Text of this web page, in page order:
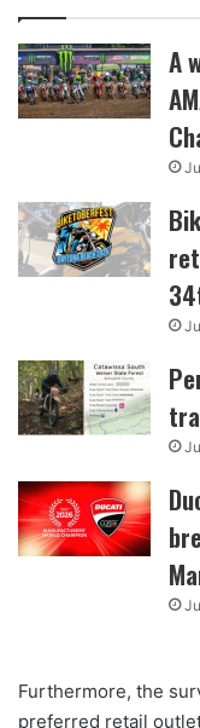
A
Furthermore, the
preferred retail